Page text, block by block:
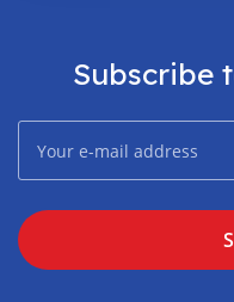
Subscribe